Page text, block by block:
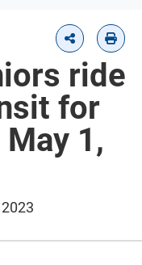
ride
for
1,